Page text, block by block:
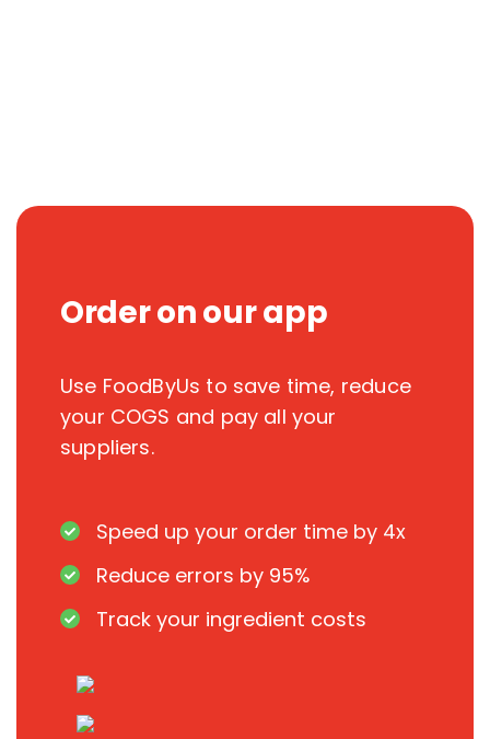
Order on our app
Use FoodByUs to save time, reduce
your COGS and pay all your
suppliers.
Speed up your order time by 4x
Reduce errors by 95%
Track your ingredient costs